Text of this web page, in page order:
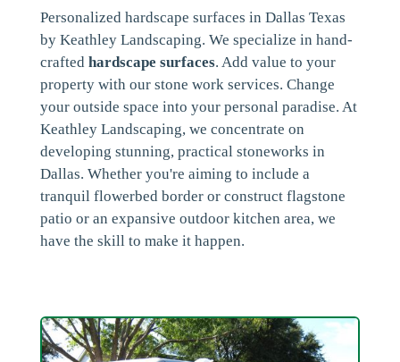
Personalized hardscape surfaces in Dallas Texas
by Keathley Landscaping. We specialize in hand-
crafted hardscape surfaces. Add value to your
property with our stone work services. Change
your outside space into your personal paradise. At
Keathley Landscaping, we concentrate on
developing stunning, practical stoneworks in
Dallas. Whether you're aiming to include a
tranquil flowerbed border or construct flagstone
patio or an expansive outdoor kitchen area, we
have the skill to make it happen.